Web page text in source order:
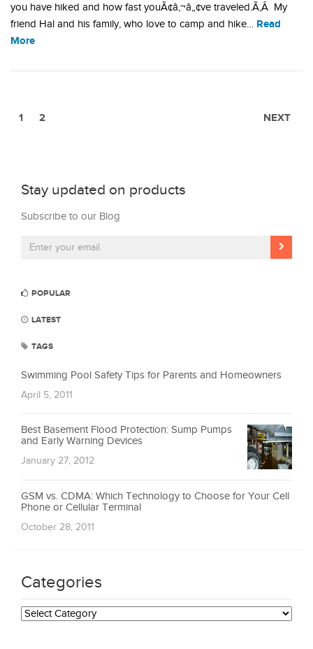
you have hiked and how fast youÃ¢â‚¬â„¢ve traveled.Ã‚Â My
friend Hal and his family, who love to camp and hike… Read
More
1 2 NEXT
Stay updated on products
Subscribe to our Blog
POPULAR
LATEST
TAGS
Swimming Pool Safety Tips for Parents and Homeowners
April 5, 2011
Best Basement Flood Protection: Sump Pumps
and Early Warning Devices
January 27, 2012
GSM vs. CDMA: Which Technology to Choose for Your Cell
Phone or Cellular Terminal
October 28, 2011
Categories
Categories